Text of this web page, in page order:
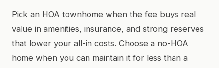
Pick an HOA townhome when the fee buys real
value in amenities, insurance, and strong reserves
that lower your all-in costs. Choose a no-HOA
home when you can maintain it for less than a